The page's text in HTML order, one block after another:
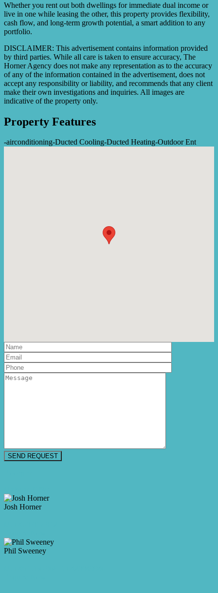
Whether you rent out both dwellings for immediate dual income or
live in one while leasing the other, this property provides flexibility,
cash flow, and long-term growth potential, a smart addition to any
portfolio.
DISCLAIMER: This advertisement contains information provided
by third parties. While all care is taken to ensure accuracy, The
Horner Agency does not make any representation as to the accuracy
of any of the information contained in the advertisement, does not
accept any responsibility or liability, and recommends that any client
make their own investigations and inquiries. All images are
indicative of the property only.
Property Features
-airconditioning-Ducted Cooling-Ducted Heating-Outdoor Ent
Josh Horner
Phil Sweeney